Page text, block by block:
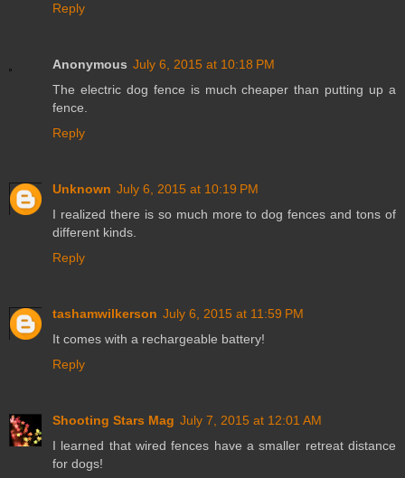
Reply
Anonymous July 6, 2015 at 10:18 PM
The electric dog fence is much cheaper than putting up a
fence.
Reply
Unknown July 6, 2015 at 10:19 PM
I realized there is so much more to dog fences and tons of
different kinds.
Reply
tashamwilkerson July 6, 2015 at 11:59 PM
It comes with a rechargeable battery!
Reply
Shooting Stars Mag July 7, 2015 at 12:01 AM
I learned that wired fences have a smaller retreat distance
for dogs!